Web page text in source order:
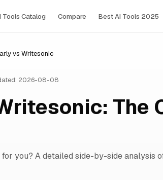
Tools Сatalog Compare Best AI Tools 2025
vs Writesonic
2026-08-08
The
you? A detailed side-by-side analysis